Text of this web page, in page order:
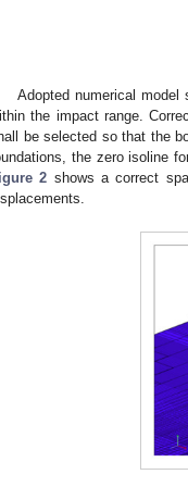
Adopted numerical
the impact range.
be selected so that the
the zero isoline
2 shows a correct